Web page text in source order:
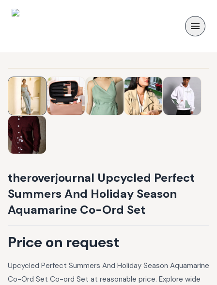
theroverjournal Upcycled Perfect
Summers And Holiday Season
Aquamarine Co-Ord Set
Price on request
Upcycled Perfect Summers And Holiday Season Aquamarine
Co-Ord Set Co-ord Set at reasonable price. Explore wide